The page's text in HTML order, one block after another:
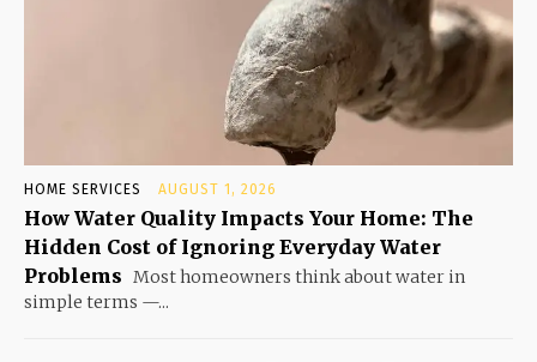
HOME SERVICES AUGUST 1, 2026
How Water Quality Impacts Your Home: The
Hidden Cost of Ignoring Everyday Water
Problems Most homeowners think about water in
simple terms —...